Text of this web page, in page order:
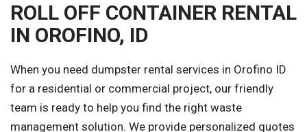
ROLL OFF CONTAINER RENTAL
IN OROFINO, ID
When you need dumpster rental services in Orofino ID
for a residential or commercial project, our friendly
team is ready to help you find the right waste
management solution. We provide personalized quotes